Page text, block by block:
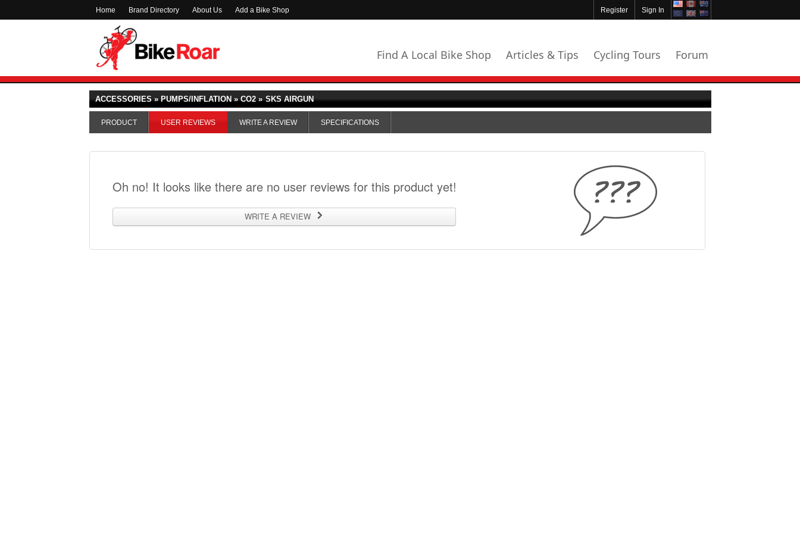
Home Brand Directory About Us Add a Bike Shop Sign In
Register
Find A Local Bike Shop Articles & Tips Cycling Tours Forum
ACCESSORIES » PUMPS/INFLATION » CO2 » SKS AIRGUN
PRODUCT USER REVIEWS WRITE A REVIEW SPECIFICATIONS
Oh no! It looks like there are no user reviews for this product yet!
WRITE A REVIEW